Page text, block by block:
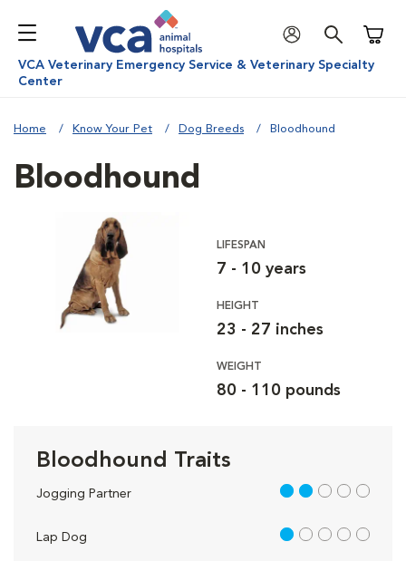
VCA Veterinary Emergency Service & Veterinary Specialty
Center
Home Know Your Pet Dog Breeds Bloodhound
Bloodhound
LIFESPAN
7 - 10 years
HEIGHT
23 - 27 inches
WEIGHT
80 - 110 pounds
Bloodhound Traits
Jogging Partner 2 out of 5
Lap Dog 1 out of 5